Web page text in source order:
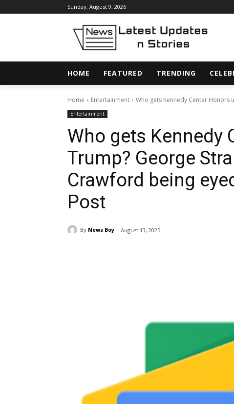
Sunday, August 9, 2026
HOME FEATURED TRENDING
Home Entertainment Who gets Kennedy Center Honors
Entertainment
Who gets Kennedy
Trump? George
Crawford being
Post
By News Boy August 13, 2025